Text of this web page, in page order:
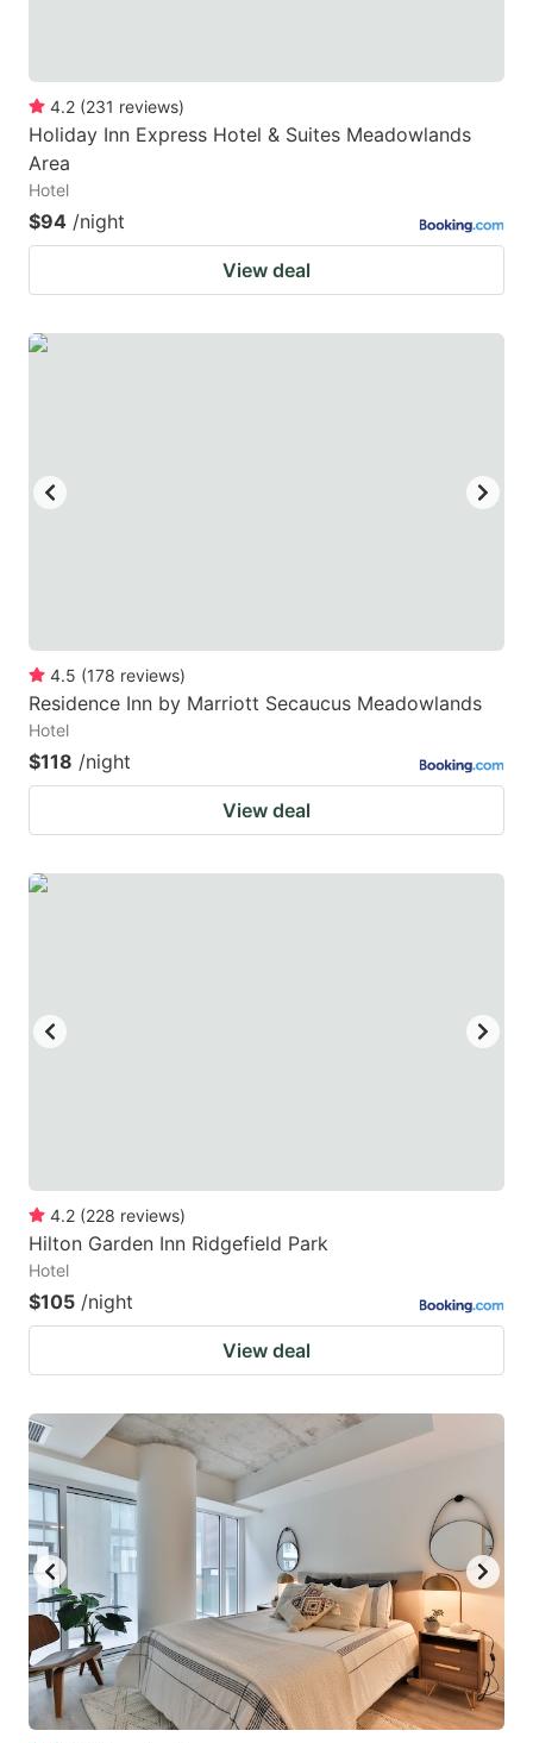
4.2 (231 reviews)
Holiday Inn Express Hotel & Suites Meadowlands
Area
Hotel
$94 /night
View deal
4.5 (178 reviews)
Residence Inn by Marriott Secaucus Meadowlands
Hotel
$118 /night
View deal
4.2 (228 reviews)
Hilton Garden Inn Ridgefield Park
Hotel
$105 /night
View deal